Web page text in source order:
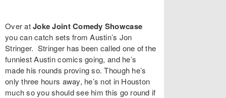
Over atJoke Joint Comedy Showcase
you can catch sets from Austin’s Jon
Stringer. Stringer has been called one of the
funniest Austin comics going, and he’s
made his rounds proving so. Though he’s
only three hours away, he’s not in Houston
much so you should see him this go round if